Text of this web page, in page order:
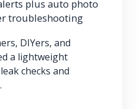
plus auto photo
troubleshooting
DIYers, and
a lightweight
checks and